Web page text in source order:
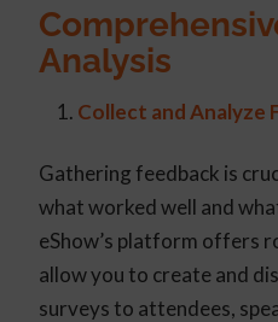
Analysis
Collect and Analyze
Gathering feedback is
what worked well and
eShow’s platform offers
allow you to create and
surveys to attendees,